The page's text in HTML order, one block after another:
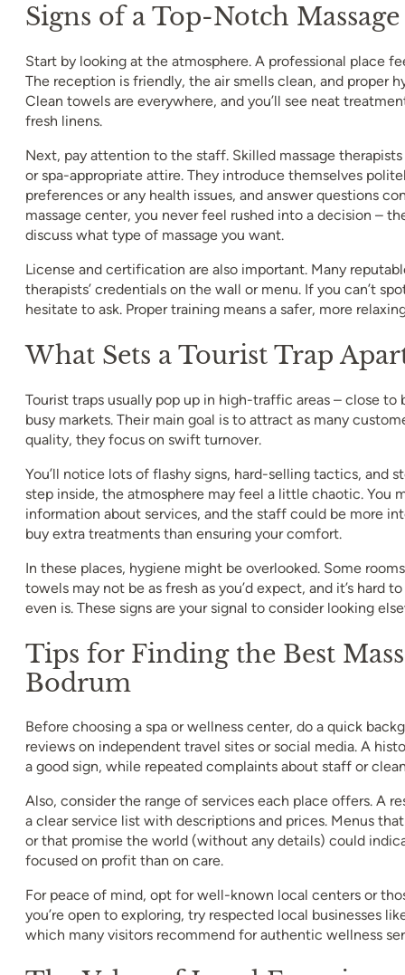
Signs of a Top-Notch
Start by looking at the atmosphere. A professional place
The reception is friendly, the air smells clean, and proper
Clean towels are everywhere, and you’ll see neat
fresh linens.
Next, pay attention to the staff. Skilled massage
or spa-appropriate attire. They introduce themselves
preferences or any health issues, and answer questions
massage center, you never feel rushed into a decision –
discuss what type of massage you want.
License and certification are also important. Many
therapists’ credentials on the wall or menu. If you can’t
hesitate to ask. Proper training means a safer, more
What Sets a Tourist Trap
Tourist traps usually pop up in high-traffic areas – close to
busy markets. Their main goal is to attract as many
quality, they focus on swift turnover.
You’ll notice lots of flashy signs, hard-selling tactics, and
step inside, the atmosphere may feel a little chaotic. You
information about services, and the staff could be more
buy extra treatments than ensuring your comfort.
In these places, hygiene might be overlooked. Some
towels may not be as fresh as you’d expect, and it’s hard
even is. These signs are your signal to consider looking
Tips for Finding the Best
Bodrum
Before choosing a spa or wellness center, do a quick
reviews on independent travel sites or social media. A
a good sign, while repeated complaints about staff or
Also, consider the range of services each place offers. A
a clear service list with descriptions and prices. Menus
or that promise the world (without any details) could
focused on profit than on care.
For peace of mind, opt for well-known local centers or
you’re open to exploring, try respected local businesses
which many visitors recommend for authentic wellness